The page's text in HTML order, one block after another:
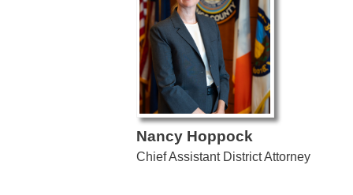
Nancy Hoppock
Chief Assistant District Attorney